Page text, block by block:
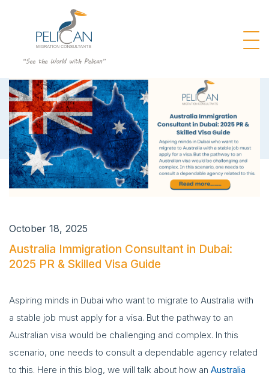
October 18, 2025
Australia Immigration Consultant in Dubai:
2025 PR & Skilled Visa Guide
Aspiring minds in Dubai who want to migrate to Australia with
a stable job must apply for a visa. But the pathway to an
Australian visa would be challenging and complex. In this
scenario, one needs to consult a dependable agency related
to this. Here in this blog, we will talk about how an Australia